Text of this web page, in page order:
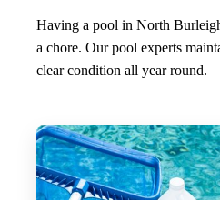
Having a pool in North
a chore. Our pool experts
clear condition all year round.